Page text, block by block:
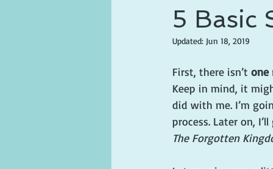
5 Basic
Updated: Jun 18, 2019
First, there isn’t one
Keep in mind, it
did with me. I’m
process. Later on,
The Forgotten